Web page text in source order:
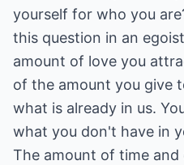
yourself for who you
this question in an
amount of love you
of the amount you give
what is already in us.
what you don't have in
The amount of time